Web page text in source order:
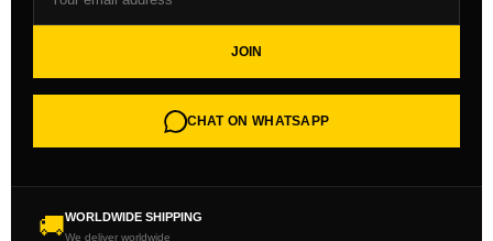
JOIN
CHAT ON WHATSAPP
🚚WORLDWIDE SHIPPING
We deliver worldwide